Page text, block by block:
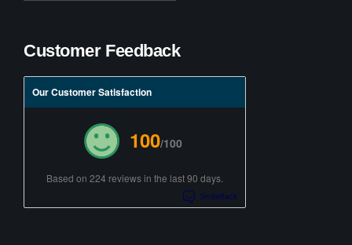
Customer Feedback
Our Customer Satisfaction
100/100
Based on 224 reviews in the last 90 days.